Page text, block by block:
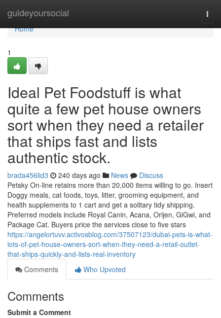
guideyoursocial
Home
Home
1
Ideal Pet Foodstuff is what
quite a few pet house owners
sort when they need a retailer
that ships fast and lists
authentic stock.
brada456lid3 240 days ago News
Discuss
Petsky On-line retains more than 20,000 items willing to go. Insert
Doggy meals, cat foods, toys, litter, grooming equipment, and
health supplements to 1 cart and get a solitary tidy shipping.
Preferred models include Royal Canin, Acana, Orijen, GiGwi, and
Package Cat. Buyers price the services close to five stars
https://angelortuvv.activosblog.com/37507123/dubai-pets-is-what-
lots-of-pet-house-owners-sort-when-they-need-a-retail-outlet-
that-ships-quickly-and-lists-real-inventory
Comments
Who Upvoted
Comments
Submit a Comment